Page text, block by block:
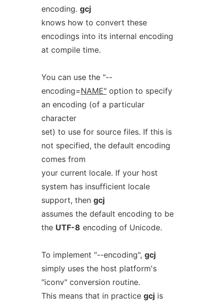
encoding. gcj
knows how to convert these
encodings into its internal encoding
at compile time.
You can use the "--
encoding=NAME"option to specify
an encoding (of a particular
character
set) to use for source files. If this is
not specified, the default encoding
comes from
your current locale. If your host
system has insufficient locale
support, then gcj
assumes the default encoding to be
the UTF-8 encoding of Unicode.
To implement "--encoding", gcj
simply uses the host platform's
"iconv" conversion routine.
This means that in practice gcjis